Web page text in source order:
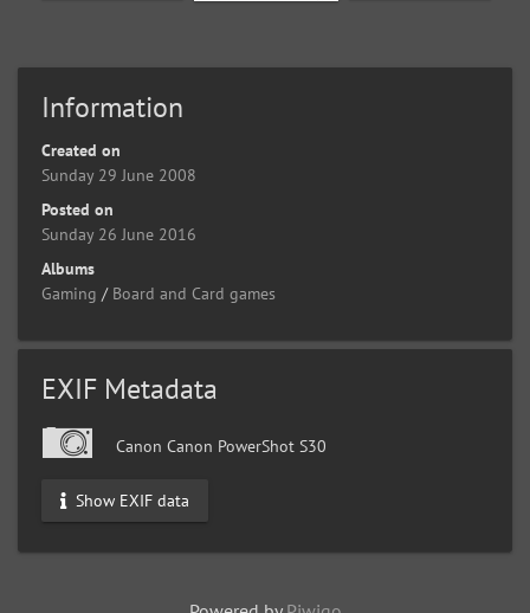
Information
Created on
Sunday 29 June 2008
Posted on
Sunday 26 June 2016
Albums
Gaming / Board and Card games
EXIF Metadata
Canon Canon PowerShot S30
Show EXIF data